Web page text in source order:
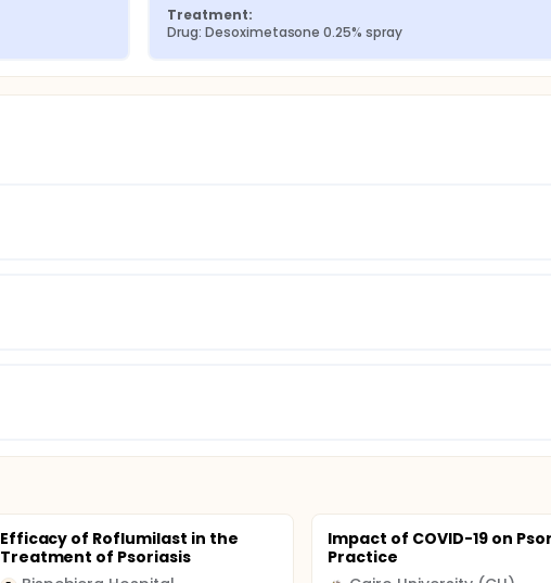
Treatment:
Drug: Desoximetasone 0.25% spray
Efficacy of Roflumilast in the
Treatment of Psoriasis
Impact of COVID-19 on
Practice